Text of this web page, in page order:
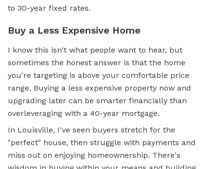
to 30-year fixed rates.
Buy a Less Expensive Home
I know this isn't what people want to hear, but
sometimes the honest answer is that the home
you're targeting is above your comfortable price
range. Buying a less expensive property now and
upgrading later can be smarter financially than
overleveraging with a 40-year mortgage.
In Louisville, I've seen buyers stretch for the
"perfect" house, then struggle with payments and
miss out on enjoying homeownership. There's